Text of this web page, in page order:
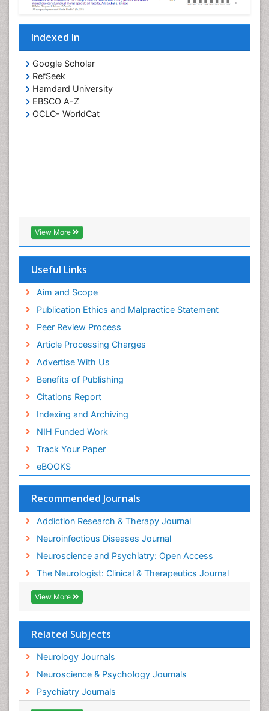
Indexed In
Google Scholar
RefSeek
Hamdard University
EBSCO A-Z
OCLC- WorldCat
View More
Useful Links
Aim and Scope
Publication Ethics and Malpractice Statement
Peer Review Process
Article Processing Charges
Advertise With Us
Benefits of Publishing
Citations Report
Indexing and Archiving
NIH Funded Work
Track Your Paper
eBOOKS
Recommended Journals
Addiction Research & Therapy Journal
Neuroinfectious Diseases Journal
Neuroscience and Psychiatry: Open Access
The Neurologist: Clinical & Therapeutics Journal
View More
Related Subjects
Neurology Journals
Neuroscience & Psychology Journals
Psychiatry Journals